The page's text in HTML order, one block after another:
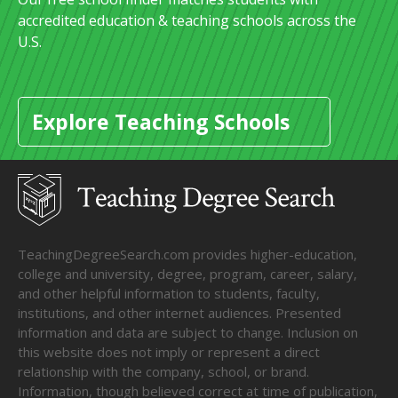
accredited education & teaching schools across the
U.S.
Explore Teaching Schools
TeachingDegreeSearch.com provides higher-education,
college and university, degree, program, career, salary,
and other helpful information to students, faculty,
institutions, and other internet audiences. Presented
information and data are subject to change. Inclusion on
this website does not imply or represent a direct
relationship with the company, school, or brand.
Information, though believed correct at time of publication,